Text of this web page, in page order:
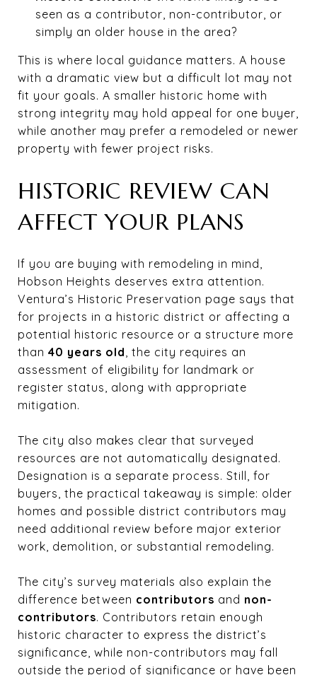
seen as a contributor, non-contributor, or
simply an older house in the area?
This is where local guidance matters. A house
with a dramatic view but a difficult lot may not
fit your goals. A smaller historic home with
strong integrity may hold appeal for one buyer,
while another may prefer a remodeled or newer
property with fewer project risks.
HISTORIC REVIEW CAN
AFFECT YOUR PLANS
If you are buying with remodeling in mind,
Hobson Heights deserves extra attention.
Ventura’s Historic Preservation page says that
for projects in a historic district or affecting a
potential historic resource or a structure more
than 40 years old , the city requires an
assessment of eligibility for landmark or
register status, along with appropriate
mitigation.
The city also makes clear that surveyed
resources are not automatically designated.
Designation is a separate process. Still, for
buyers, the practical takeaway is simple: older
homes and possible district contributors may
need additional review before major exterior
work, demolition, or substantial remodeling.
The city’s survey materials also explain the
difference between contributors and non-
contributors. Contributors retain enough
historic character to express the district’s
significance, while non-contributors may fall
outside the period of significance or have been